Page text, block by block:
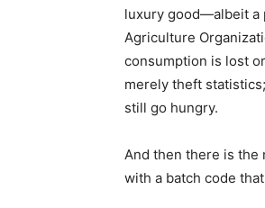
luxury good—albeit a
Agriculture
consumption is lost
merely theft
still go hungry.
And then there is the
with a batch code